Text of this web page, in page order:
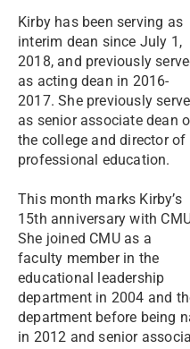
Kirby has been serving as
interim dean since July 1,
2018, and previously
as acting dean in 2016-
2017. She previously
as senior associate dean
the college and director of
professional education.
This month marks Kirby’s
15th anniversary with
She joined CMU as a
faculty member in the
educational leadership
department in 2004 and
department before being
in 2012 and senior